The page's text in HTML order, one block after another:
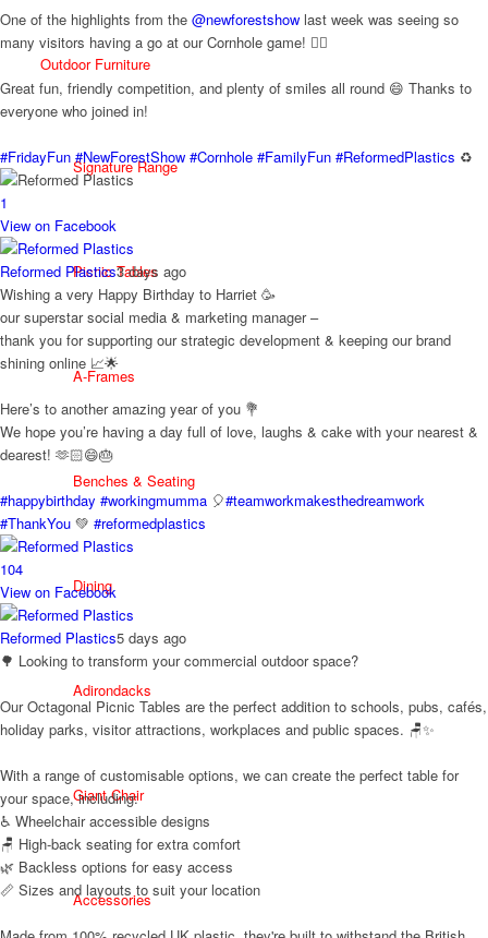
Outdoor Furniture
Signature Range
Picnic Tables
A-Frames
Benches & Seating
Dining
Adirondacks
Giant Chair
Accessories
One of the highlights from the @newforestshow last week was seeing so
many visitors having a go at our Cornhole game! 🤹‍♀️
Great fun, friendly competition, and plenty of smiles all round 😄 Thanks to
everyone who joined in!
#FridayFun #NewForestShow #Cornhole #FamilyFun #ReformedPlastics ♻️
1
View on Facebook
Reformed Plastics3 days ago
Wishing a very Happy Birthday to Harriet 🥳
our superstar social media & marketing manager –
thank you for supporting our strategic development & keeping our brand
shining online 📈🌟
Here’s to another amazing year of you 💐
We hope you’re having a day full of love, laughs & cake with your nearest &
dearest! 🫶🏻😄🎂
#happybirthday #workingmumma 🎈#teamworkmakesthedreamwork
#ThankYou 💚 #reformedplastics
104
View on Facebook
Reformed Plastics5 days ago
🌳 Looking to transform your commercial outdoor space?
Our Octagonal Picnic Tables are the perfect addition to schools, pubs, cafés,
holiday parks, visitor attractions, workplaces and public spaces. 🪑✨
With a range of customisable options, we can create the perfect table for
your space, including:
♿ Wheelchair accessible designs
🪑 High-back seating for extra comfort
🌿 Backless options for easy access
📏 Sizes and layouts to suit your location